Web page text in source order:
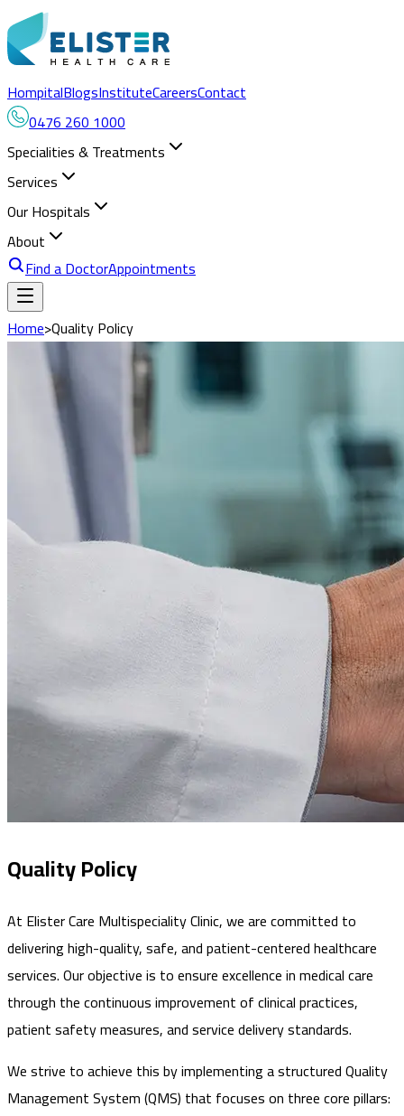
HompitalBlogsInstituteCareersContact
0476 260 1000
Specialities & Treatments
Services
Our Hospitals
About
Find a DoctorAppointments
Home>Quality Policy
Quality Policy
At Elister Care Multispeciality Clinic, we are committed to
delivering high-quality, safe, and patient-centered healthcare
services. Our objective is to ensure excellence in medical care
through the continuous improvement of clinical practices,
patient safety measures, and service delivery standards.
We strive to achieve this by implementing a structured Quality
Management System (QMS) that focuses on three core pillars: